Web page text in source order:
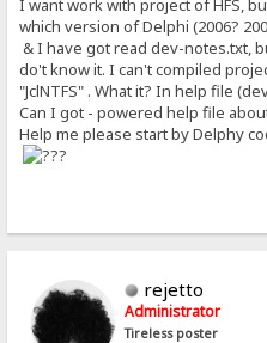
I want work with project of HFS,
which version of Delphi (2006?
& I have got read dev-notes.txt,
do't know it. I can't compiled
"JclNTFS" . What it? In help file
Can I got - powered help file
Help me please start by Delphy
rejetto
Administrator
Tireless poster